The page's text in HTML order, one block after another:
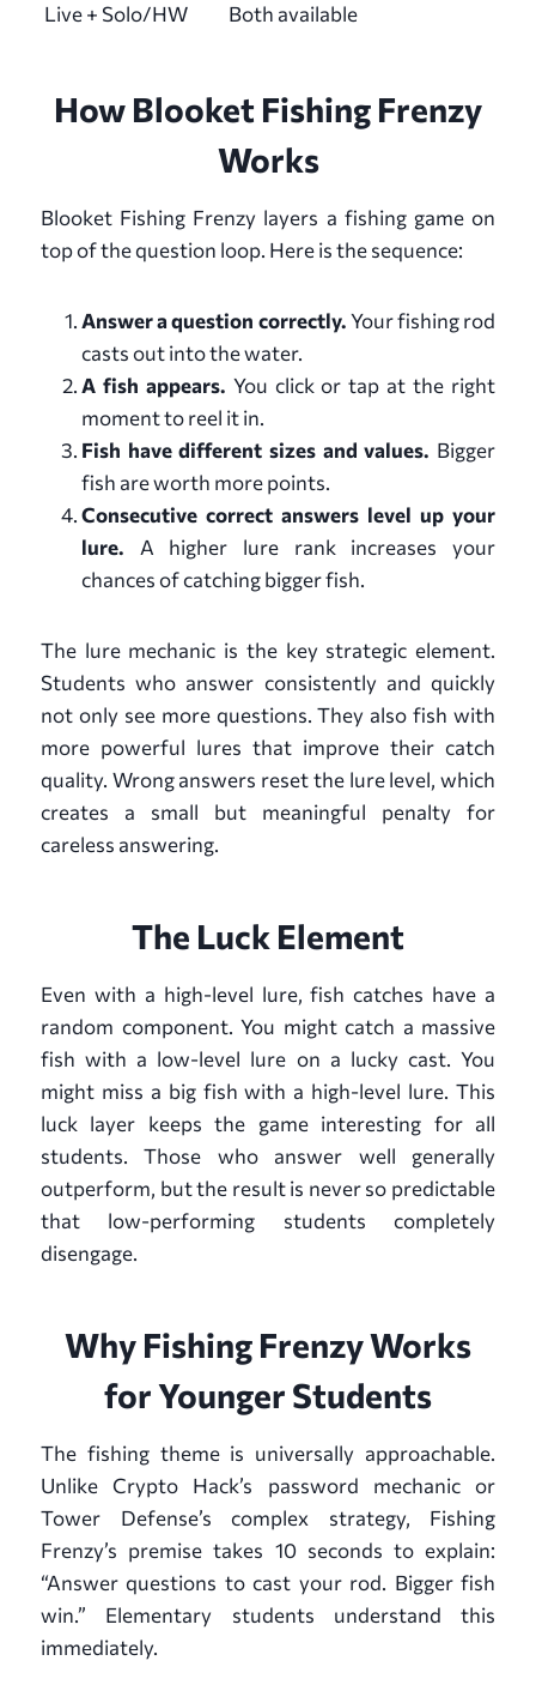
Live + Solo/HW
Both available
How Blooket Fishing Frenzy
Works
Blooket Fishing Frenzy layers a fishing game on
top of the question loop. Here is the sequence:
Answer a question correctly.Your fishing rod
casts out into the water.
A fish appears. You click or tap at the right
moment to reel it in.
Fish have different sizes and values. Bigger
fish are worth more points.
Consecutive correct answers level up your
lure. A higher lure rank increases your
chances of catching bigger fish.
The lure mechanic is the key strategic element.
Students who answer consistently and quickly
not only see more questions. They also fish with
more powerful lures that improve their catch
quality. Wrong answers reset the lure level, which
creates a small but meaningful penalty for
careless answering.
The Luck Element
Even with a high-level lure, fish catches have a
random component. You might catch a massive
fish with a low-level lure on a lucky cast. You
might miss a big fish with a high-level lure. This
luck layer keeps the game interesting for all
students. Those who answer well generally
outperform, but the result is never so predictable
that low-performing students completely
disengage.
Why Fishing Frenzy Works
for Younger Students
The fishing theme is universally approachable.
Unlike Crypto Hack’s password mechanic or
Tower Defense’s complex strategy, Fishing
Frenzy’s premise takes 10 seconds to explain:
“Answer questions to cast your rod. Bigger fish
win.” Elementary students understand this
immediately.